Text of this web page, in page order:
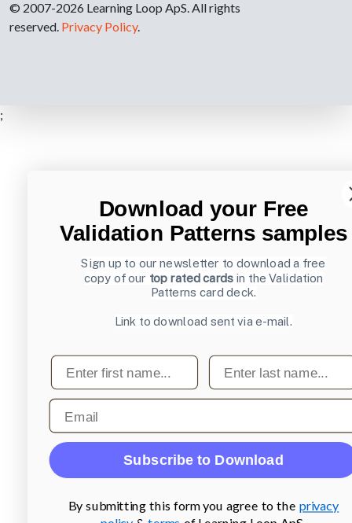
© 2007-2026 Learning Loop ApS. All rights
reserved. Privacy Policy.
;
Download your Free
Validation Patterns samples
Sign up to our newsletter to download a free
copy of our top rated cards in the Validation
Patterns card deck.
Link to download sent via e-mail.
First name Last name
Email
Subscribe to Download
By submitting this form you agree to the privacy